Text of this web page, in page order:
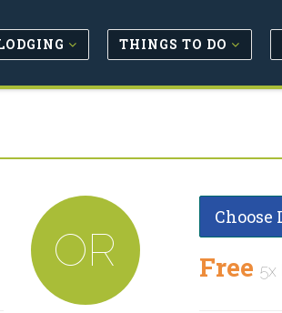
THINGS TO DO
OR
Choose
Free 5x